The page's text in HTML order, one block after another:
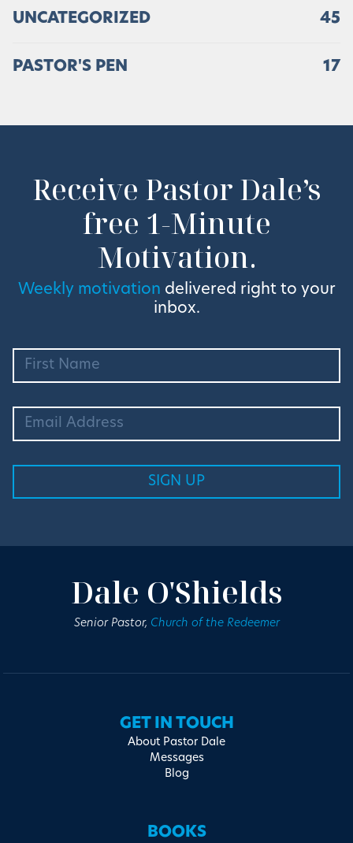
UNCATEGORIZED 45
PASTOR'S PEN 17
Receive Pastor Dale’s
free 1-Minute
Motivation.
Weekly motivation delivered right to your
inbox.
Dale O'Shields
Senior Pastor, Church of the Redeemer
GET IN TOUCH
About Pastor Dale
Messages
Blog
BOOKS